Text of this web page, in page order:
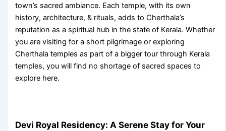
town’s sacred ambiance. Each temple, with its own
history, architecture, & rituals, adds to Cherthala’s
reputation as a spiritual hub in the state of Kerala. Whether
you are visiting for a short pilgrimage or exploring
Cherthala temples as part of a bigger tour through Kerala
temples, you will find no shortage of sacred spaces to
explore here.
Devi Royal Residency: A Serene Stay for Your